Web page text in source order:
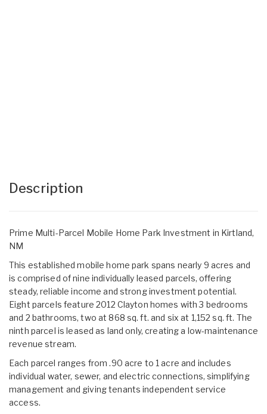
Description
Prime Multi-Parcel Mobile Home Park Investment in Kirtland,
NM
This established mobile home park spans nearly 9 acres and
is comprised of nine individually leased parcels, offering
steady, reliable income and strong investment potential.
Eight parcels feature 2012 Clayton homes with 3 bedrooms
and 2 bathrooms, two at 868 sq. ft. and six at 1,152 sq. ft. The
ninth parcel is leased as land only, creating a low-maintenance
revenue stream.
Each parcel ranges from .90 acre to 1 acre and includes
individual water, sewer, and electric connections, simplifying
management and giving tenants independent service
access.